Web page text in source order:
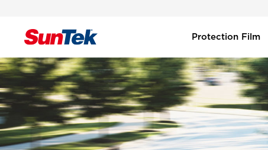
Protection Film